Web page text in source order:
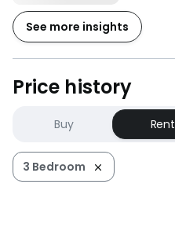
See more insights
Price history
Buy Rent
3 Bedroom